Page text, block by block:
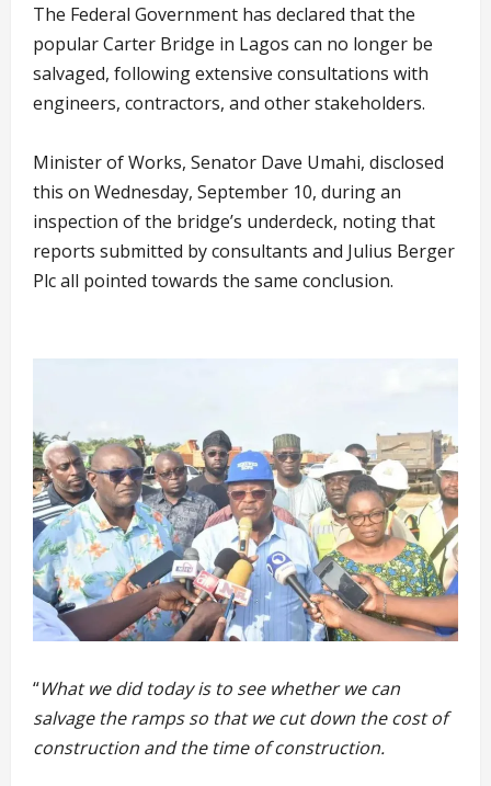
The Federal Government has declared that the
popular Carter Bridge in Lagos can no longer be
salvaged, following extensive consultations with
engineers, contractors, and other stakeholders.
Minister of Works, Senator Dave Umahi, disclosed
this on Wednesday, September 10, during an
inspection of the bridge’s underdeck, noting that
reports submitted by consultants and Julius Berger
Plc all pointed towards the same conclusion.
“What we did today is to see whether we can
salvage the ramps so that we cut down the cost of
construction and the time of construction.